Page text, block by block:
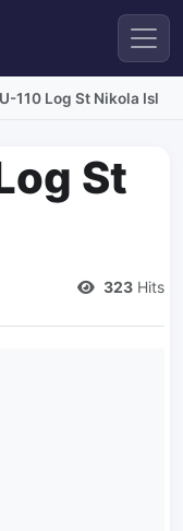
110 Log St Nikola Isl
St
323 Hits